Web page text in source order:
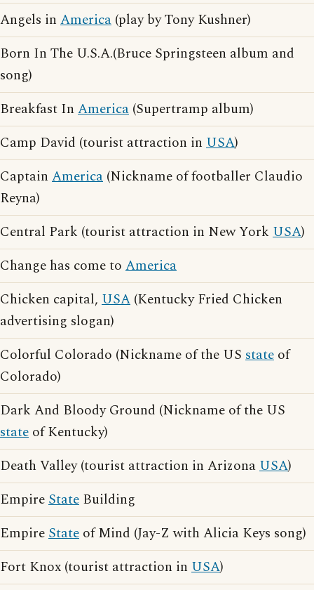
Angels in America (play by Tony Kushner)
Born In The U.S.A.(Bruce Springsteen album and
song)
Breakfast In America (Supertramp album)
Camp David (tourist attraction in USA)
Captain America (Nickname of footballer Claudio
Reyna)
Central Park (tourist attraction in New York USA)
Change has come to America
Chicken capital, USA (Kentucky Fried Chicken
advertising slogan)
Colorful Colorado (Nickname of the US state of
Colorado)
Dark And Bloody Ground (Nickname of the US
state of Kentucky)
Death Valley (tourist attraction in ArizonaUSA)
EmpireState Building
EmpireState of Mind (Jay-Z with Alicia Keys song)
Fort Knox (tourist attraction in USA)